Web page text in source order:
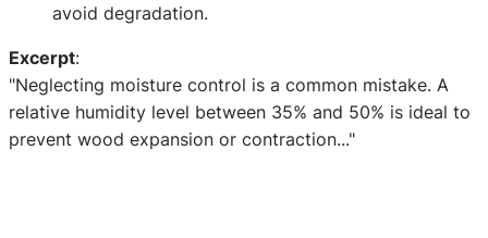
avoid degradation.
Excerpt:
"Neglecting moisture control is a common mistake. A
relative humidity level between 35% and 50% is ideal to
prevent wood expansion or contraction..."